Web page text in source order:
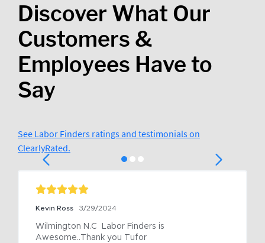
Discover What Our
Customers &
Employees Have to
Say
See Labor Finders ratings and testimonials on
ClearlyRated.
Kevin Ross 3/29/2024
Wilmington N.C  Labor Finders is
Awesome..Thank you Tufor